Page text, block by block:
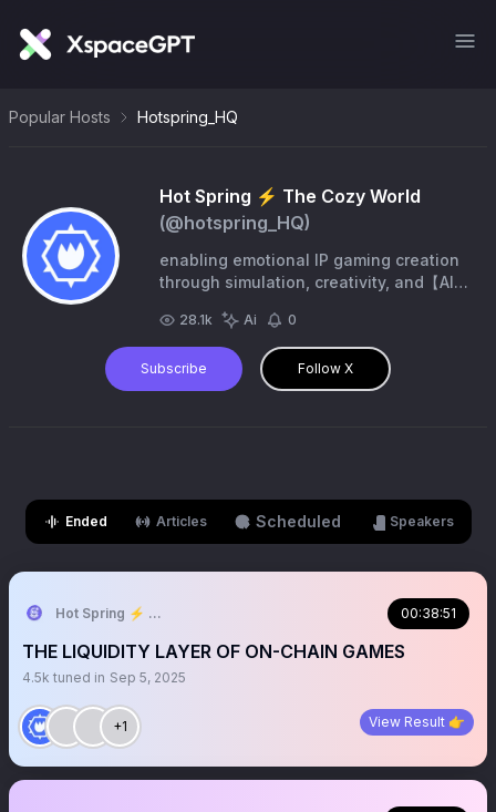
Popular Hosts Hotspring_HQ
Hot Spring ⚡︎ The Cozy World
(@hotspring_HQ)
enabling emotional IP gaming creation
through simulation, creativity, and【AI】
Worlds, Intelligent Emotional.
28.1k Ai 0
Subscribe Follow X
Ended Articles Scheduled Speakers
Hot Spring ⚡︎ The Cozy World 00:38:51
THE LIQUIDITY LAYER OF ON-CHAIN GAMES
4.5k tuned in Sep 5, 2025
+1 View Result 👉